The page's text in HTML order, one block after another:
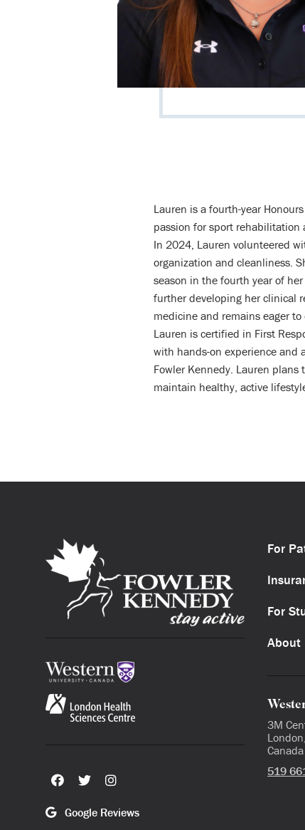
Lauren is a fourth-year
passion for sport rehabilitation
In 2024, Lauren volunteered
organization and cleanliness.
season in the fourth year of
further developing her clinical
medicine and remains eager
Lauren is certified in First
with hands-on experience and
Fowler Kennedy. Lauren
maintain healthy, active
Google Reviews
For
For
About
3M
Canada
519